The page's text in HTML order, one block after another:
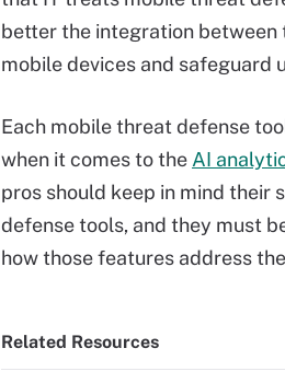
better the integration
mobile devices and safeguard
Each mobile threat defense
when it comes to the AI
pros should keep in mind
defense tools, and they must
how those features address
Related Resources